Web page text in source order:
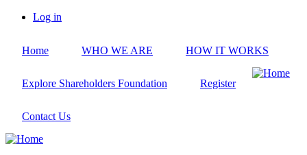
Skip
content
account
Log in
Home WHO WE ARE HOW IT WORKS
Explore Shareholders Foundation Register
Contact Us